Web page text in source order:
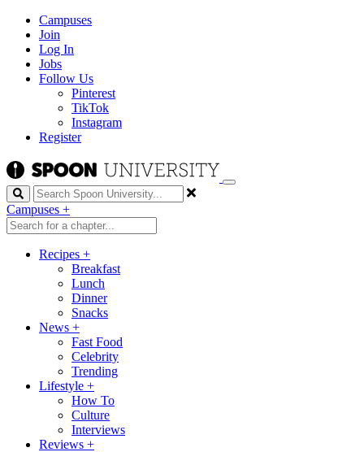
Campuses
Join
Log In
Jobs
Follow Us
Pinterest
TikTok
Instagram
Register
Search
Campuses +
Recipes +
Breakfast
Lunch
Dinner
Snacks
News +
Fast Food
Celebrity
Trending
Lifestyle +
How To
Culture
Interviews
Reviews +